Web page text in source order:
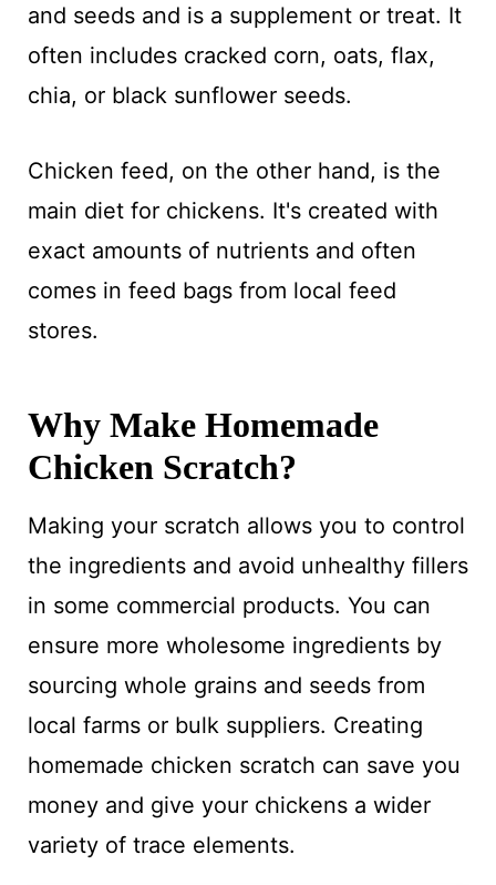
and seeds and is a supplement or treat. It
often includes cracked corn, oats, flax,
chia, or black sunflower seeds.
Chicken feed, on the other hand, is the
main diet for chickens. It's created with
exact amounts of nutrients and often
comes in feed bags from local feed
stores.
Why Make Homemade
Chicken Scratch?
Making your scratch allows you to control
the ingredients and avoid unhealthy fillers
in some commercial products. You can
ensure more wholesome ingredients by
sourcing whole grains and seeds from
local farms or bulk suppliers. Creating
homemade chicken scratch can save you
money and give your chickens a wider
variety of trace elements.